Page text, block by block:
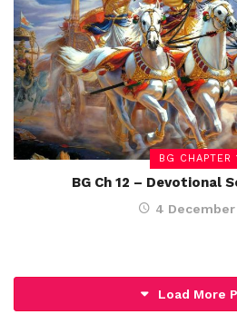
BG CHAPTER
BG Ch 12 – Devotional
4 December
Load More